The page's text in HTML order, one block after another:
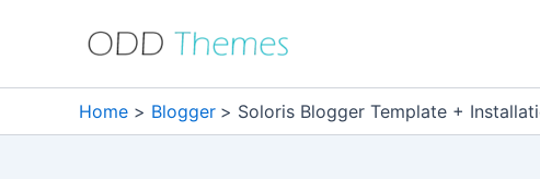
Home Blogger Soloris Blogger Template +